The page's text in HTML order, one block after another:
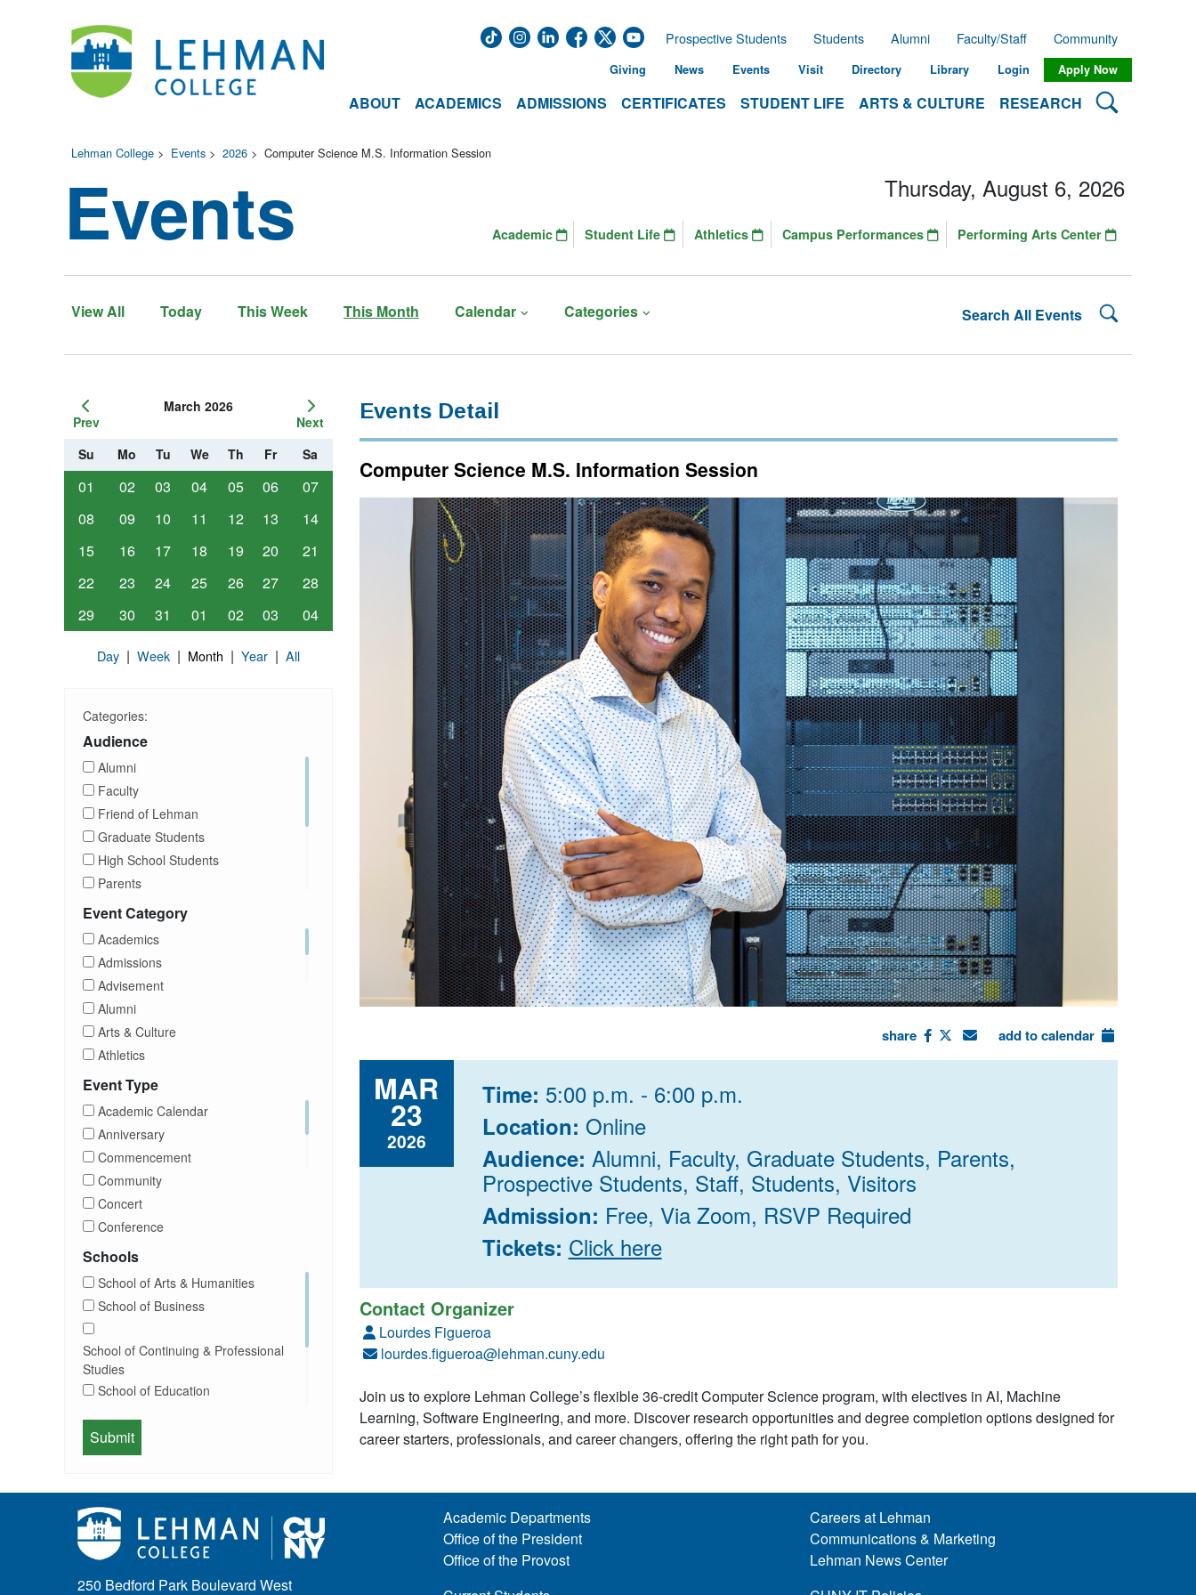
ABOUT ACADEMICS ADMISSIONS CERTIFICATES STUDENT LIFE ARTS & CULTURE RESEARCH Search
Prospective Students Students Alumni Faculty/Staff Community
Giving News Events Visit Directory Library Login Apply Now
Lehman College > Events > 2026 > Computer Science M.S. Information Session
Events
View All Today This Week This Month Calendar Categories Search All Events Search
Thursday, August 6, 2026
Academic Student Life Athletics Campus Performances Performing Arts Center
Prev
March 2026
Next
Su
Mo Tu We Th Fr Sa
01 02 03 04 05 06
07
08
09 10 11 12 13
14
15
16 17 18 19 20
21
22
23 24 25 26 27
28
29
30 31 01 02 03 04
Day | Week | Month | Year | All
Categories:
Audience
Alumni
Faculty
Friend of Lehman
Graduate Students
High School Students
Parents
Prospective Students
Event Category
Academics
Admissions
Advisement
Alumni
Arts & Culture
Athletics
Brightspace
Career Development
Children Program
Computer Science
Concerts
Conferences
DEI
Departmental Honors
Expos
Faculty
Festival & Fairs
Film & Media Screenings
Free course
Gala
General Public
Event Type
Academic Calendar
Anniversary
Commencement
Community
Concert
Conference
Exhibition
Hybrid
Information Session
Lectures
Meeting
Memorial
Panel
Performing Arts
Reception
Schools
School of Arts & Humanities
School of Business
School of Continuing & Professional
Studies
School of Education
School of Health Sciences, Human
Services & Nursing
School of Natural & Social Sciences
Events Detail
Computer Science M.S. Information Session
share add to calendar
MAR
23
2026
Time: 5:00 p.m. - 6:00 p.m.
Location: Online
Audience: Alumni, Faculty, Graduate Students, Parents,
Prospective Students, Staff, Students, Visitors
Admission: Free, Via Zoom, RSVP Required
Tickets: Click here
Contact Organizer
Lourdes Figueroa
lourdes.figueroa@lehman.cuny.edu
Join us to explore Lehman College’s flexible 36-credit Computer Science program, with electives in AI, Machine
Learning, Software Engineering, and more. Discover research opportunities and degree completion options designed for
career starters, professionals, and career changers, offering the right path for you.
250 Bedford Park Boulevard West
Academic Departments
Office of the President
Office of the Provost
Careers at Lehman
Communications & Marketing
Lehman News Center